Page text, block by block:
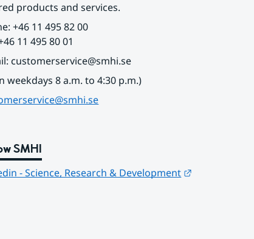
products and services.
+46 11 495 82 00
11 495 80 01
customerservice@smhi.se
weekdays 8 a.m. to 4:30 p.m.)
SMHI
- Science, Research & Development